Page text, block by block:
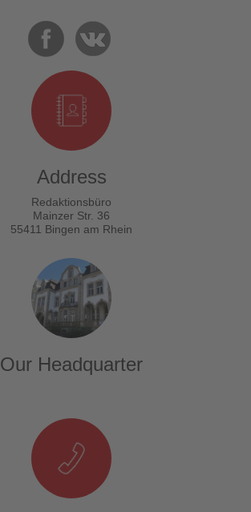
Address
Redaktionsbüro
Mainzer Str. 36
55411 Bingen am Rhein
Our Headquarter